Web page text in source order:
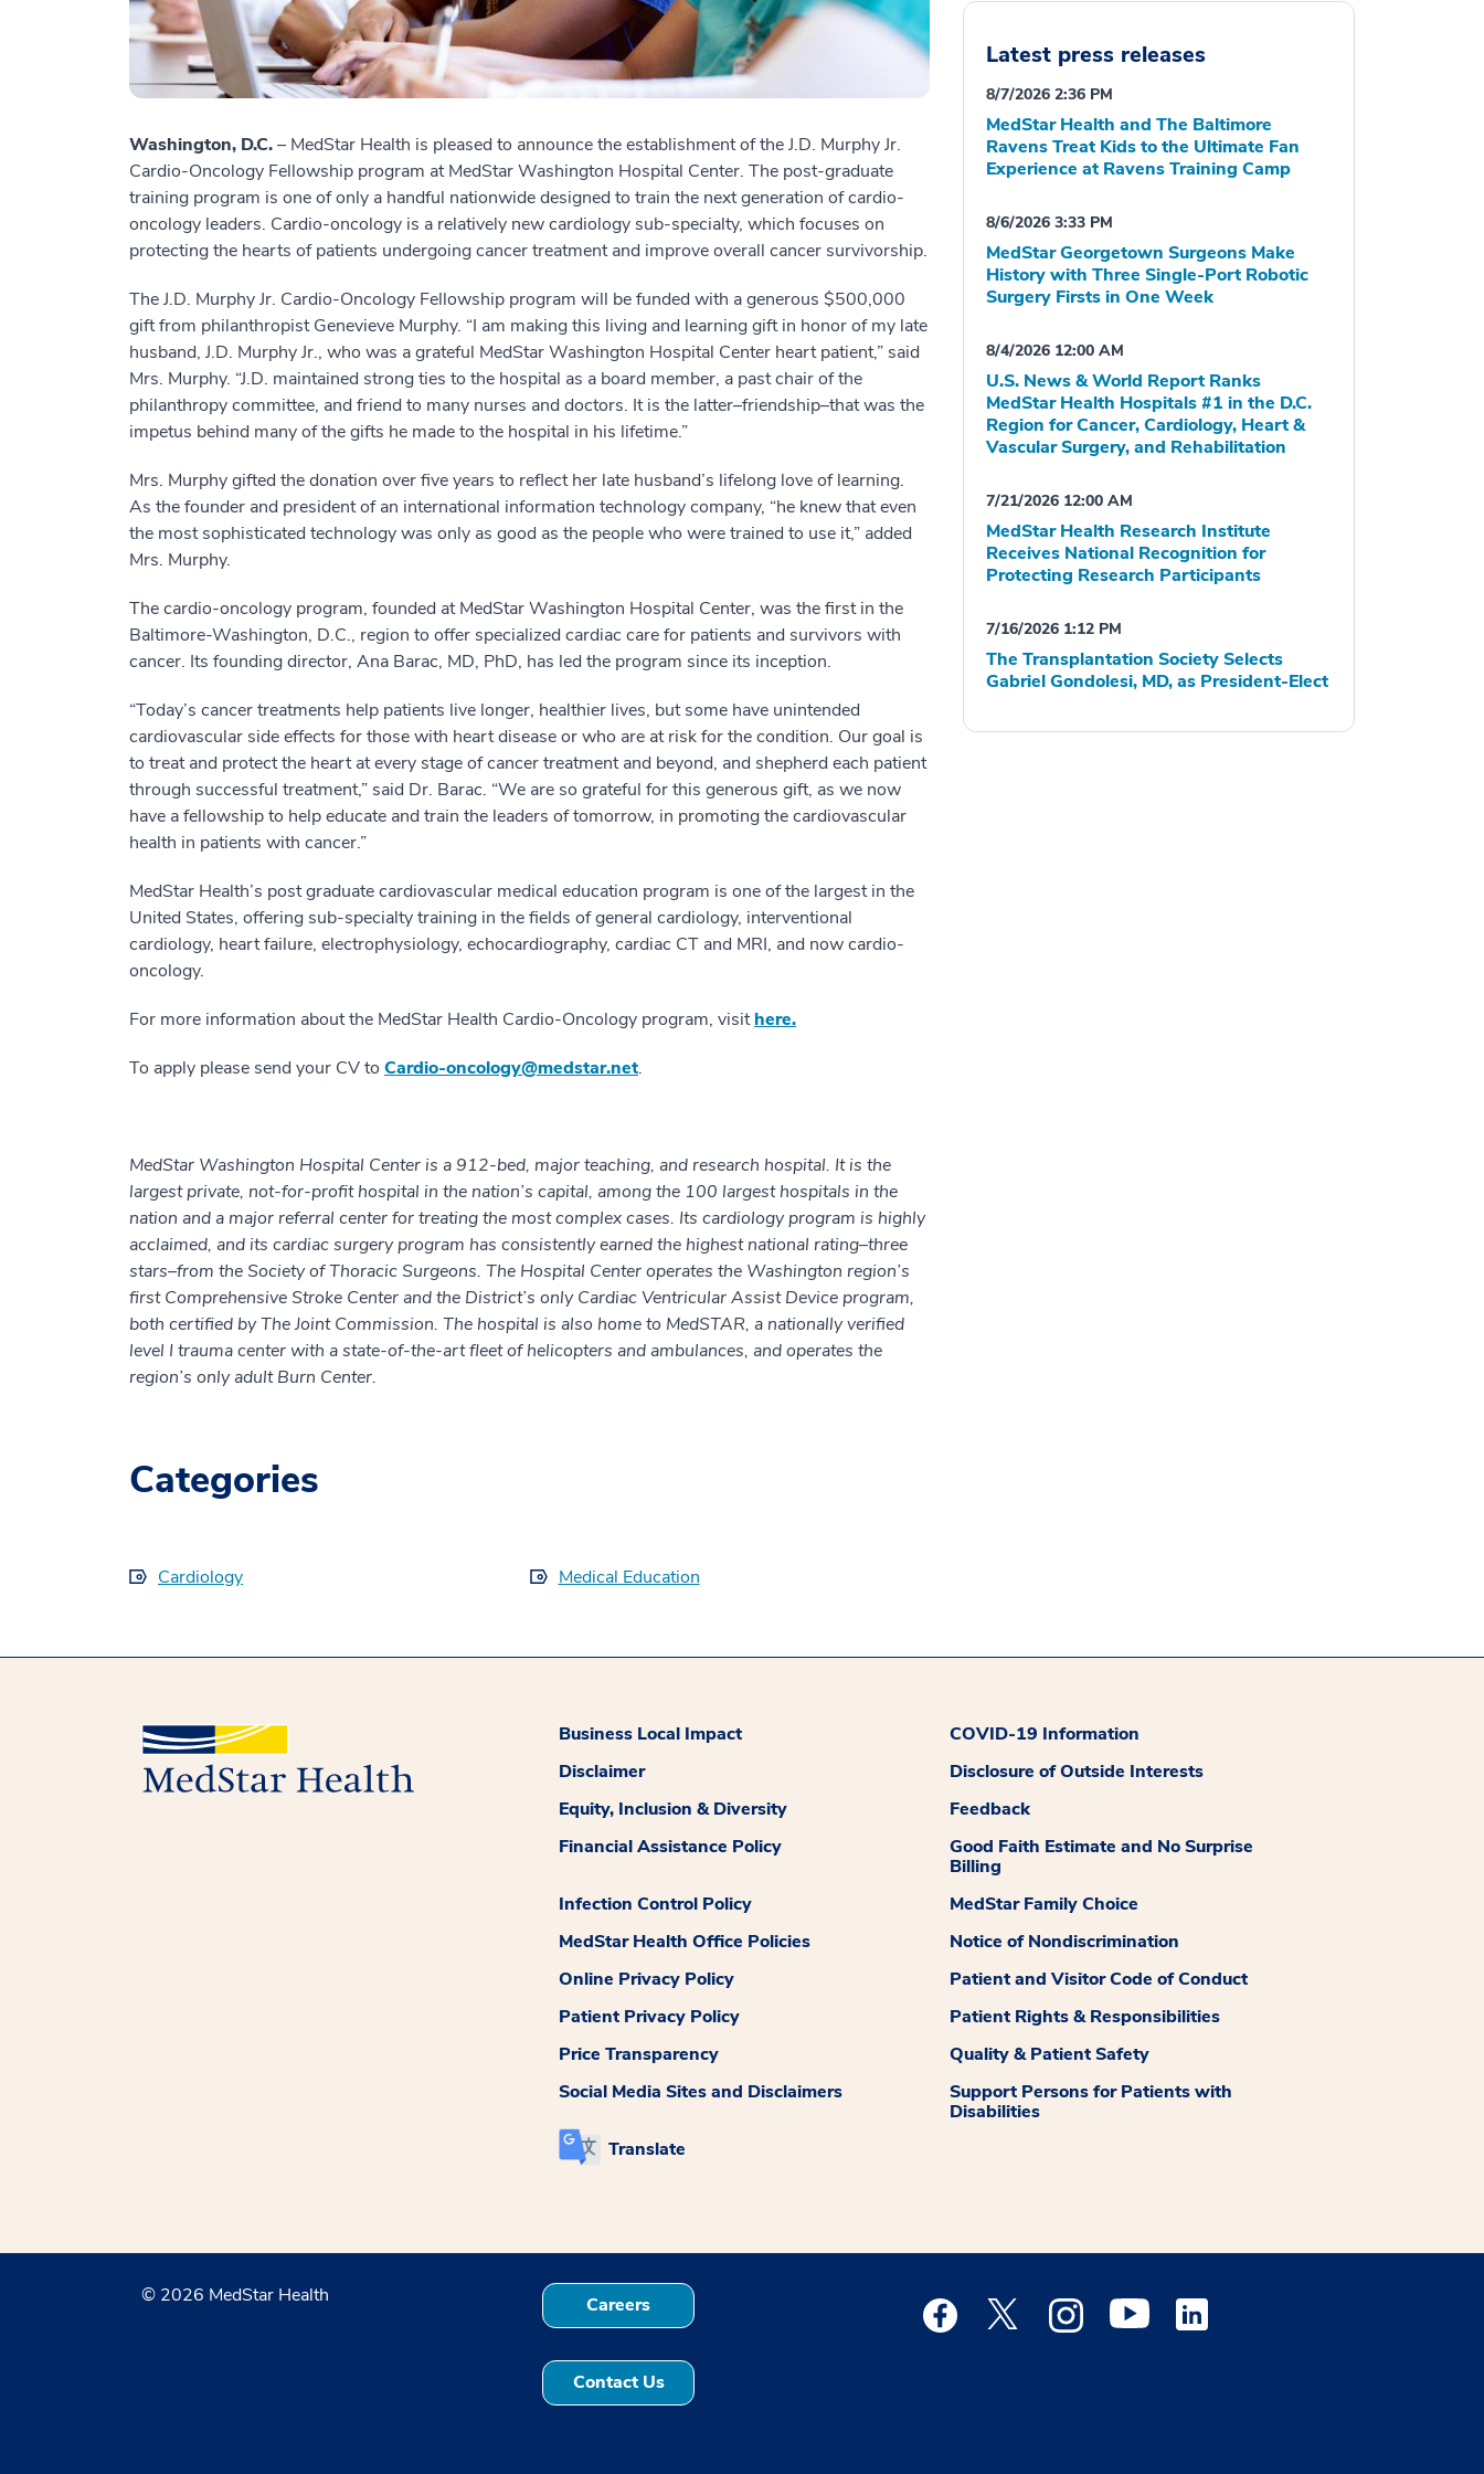
Washington, D.C.– MedStar Health is pleased to announce the establishment of the J.D. Murphy Jr.
Cardio-Oncology Fellowship program at MedStar Washington Hospital Center. The post-graduate
training program is one of only a handful nationwide designed to train the next generation of cardio-
oncology leaders. Cardio-oncology is a relatively new cardiology sub-specialty, which focuses on
protecting the hearts of patients undergoing cancer treatment and improve overall cancer survivorship.
The J.D. Murphy Jr. Cardio-Oncology Fellowship program will be funded with a generous $500,000
gift from philanthropist Genevieve Murphy. “I am making this living and learning gift in honor of my late
husband, J.D. Murphy Jr., who was a grateful MedStar Washington Hospital Center heart patient,” said
Mrs. Murphy. “J.D. maintained strong ties to the hospital as a board member, a past chair of the
philanthropy committee, and friend to many nurses and doctors. It is the latter–friendship–that was the
impetus behind many of the gifts he made to the hospital in his lifetime.”
Mrs. Murphy gifted the donation over five years to reflect her late husband’s lifelong love of learning.
As the founder and president of an international information technology company, “he knew that even
the most sophisticated technology was only as good as the people who were trained to use it,” added
Mrs. Murphy.
The cardio-oncology program, founded at MedStar Washington Hospital Center, was the first in the
Baltimore-Washington, D.C., region to offer specialized cardiac care for patients and survivors with
cancer. Its founding director, Ana Barac, MD, PhD, has led the program since its inception.
“Today’s cancer treatments help patients live longer, healthier lives, but some have unintended
cardiovascular side effects for those with heart disease or who are at risk for the condition. Our goal is
to treat and protect the heart at every stage of cancer treatment and beyond, and shepherd each patient
through successful treatment,” said Dr. Barac. “We are so grateful for this generous gift, as we now
have a fellowship to help educate and train the leaders of tomorrow, in promoting the cardiovascular
health in patients with cancer.”
MedStar Health’s post graduate cardiovascular medical education program is one of the largest in the
United States, offering sub-specialty training in the fields of general cardiology, interventional
cardiology, heart failure, electrophysiology, echocardiography, cardiac CT and MRI, and now cardio-
oncology.
For more information about the MedStar Health Cardio-Oncology program, visithere.
To apply please send your CV to Cardio-oncology@medstar.net.
MedStar Washington Hospital Center is a 912-bed, major teaching, and research hospital. It is the
largest private, not-for-profit hospital in the nation’s capital, among the 100 largest hospitals in the
nation and a major referral center for treating the most complex cases. Its cardiology program is highly
acclaimed, and its cardiac surgery program has consistently earned the highest national rating–three
stars–from the Society of Thoracic Surgeons. The Hospital Center operates the Washington region’s
first Comprehensive Stroke Center and the District’s only Cardiac Ventricular Assist Device program,
both certified by The Joint Commission. The hospital is also home to MedSTAR, a nationally verified
level I trauma center with a state-of-the-art fleet of helicopters and ambulances, and operates the
region’s only adult Burn Center.
Categories
Cardiology Medical Education
Latest press releases
8/7/2026 2:36 PM
MedStar Health and The Baltimore
Ravens Treat Kids to the Ultimate Fan
Experience at Ravens Training Camp
8/6/2026 3:33 PM
MedStar Georgetown Surgeons Make
History with Three Single-Port Robotic
Surgery Firsts in One Week
8/4/2026 12:00 AM
U.S. News & World Report Ranks
MedStar Health Hospitals #1 in the D.C.
Region for Cancer, Cardiology, Heart &
Vascular Surgery, and Rehabilitation
7/21/2026 12:00 AM
MedStar Health Research Institute
Receives National Recognition for
Protecting Research Participants
7/16/2026 1:12 PM
The Transplantation Society Selects
Gabriel Gondolesi, MD, as President-Elect
Business Local Impact
COVID-19 Information
Disclaimer
Disclosure of Outside Interests
Equity, Inclusion & Diversity
Feedback
Financial Assistance Policy
Good Faith Estimate and No Surprise
Billing
Infection Control Policy
MedStar Family Choice
MedStar Health Office Policies
Notice of Nondiscrimination
Online Privacy Policy
Patient and Visitor Code of Conduct
Patient Privacy Policy
Patient Rights & Responsibilities
Price Transparency
Quality & Patient Safety
Social Media Sites and Disclaimers
Support Persons for Patients with
Disabilities
Translate
© 2026 MedStar Health Careers
Contact Us
Medstar Facebook opens a new window
Medstar Twitter opens a new window
Medstar Instagram opens a new window
Medstar Youtube opens a new window
Medstar Linkedin opens a new window